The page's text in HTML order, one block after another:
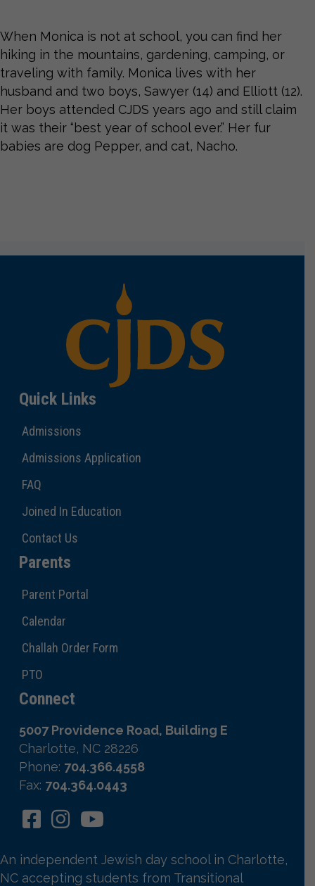
When Monica is not at school, you can find her
hiking in the mountains, gardening, camping, or
traveling with family. Monica lives with her
husband and two boys, Sawyer (14) and Elliott (12).
Her boys attended CJDS years ago and still claim
it was their “best year of school ever.” Her fur
babies are dog Pepper, and cat, Nacho.
Quick Links
Admissions
Admissions Application
FAQ
Joined In Education
Contact Us
Parents
Parent Portal
Calendar
Challah Order Form
PTO
Connect
5007 Providence Road, Building E
Charlotte, NC 28226
Phone: 704.366.4558
Fax: 704.364.0443
An independent Jewish day school in Charlotte,
NC accepting students from Transitional